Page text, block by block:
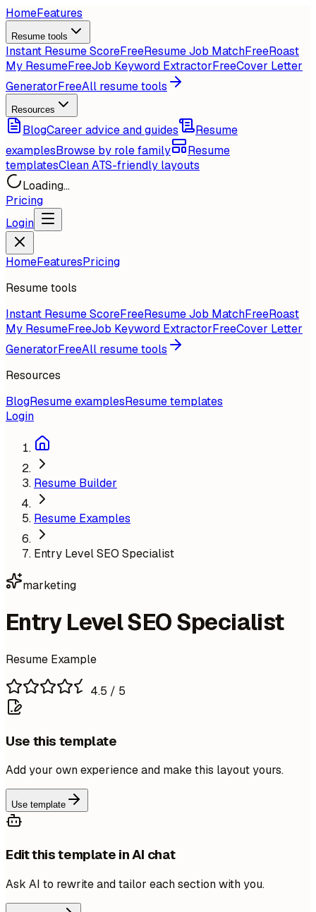
HomeFeatures
Resume tools
Instant Resume ScoreFreeResume Job MatchFreeRoast
My ResumeFreeJob Keyword ExtractorFreeCover Letter
GeneratorFreeAll resume tools
Resources
BlogCareer advice and guides
Resume
examplesBrowse by role family
Resume
templatesClean ATS-friendly layouts
Loading...
Pricing
Login
HomeFeaturesPricing
Resume tools
Instant Resume ScoreFreeResume Job MatchFreeRoast
My ResumeFreeJob Keyword ExtractorFreeCover Letter
GeneratorFreeAll resume tools
Resources
BlogResume examplesResume templates
Login
Resume Builder
Resume Examples
Entry Level SEO Specialist
marketing
Entry Level SEO Specialist
Resume Example
4.5 / 5
Use this template
Add your own experience and make this layout yours.
Use template
Edit this template in AI chat
Ask AI to rewrite and tailor each section with you.